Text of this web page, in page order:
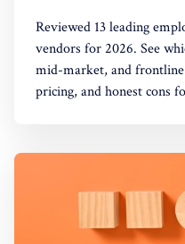
Reviewed 13 leading
vendors for 2026. See
mid-market, and
pricing, and honest cons